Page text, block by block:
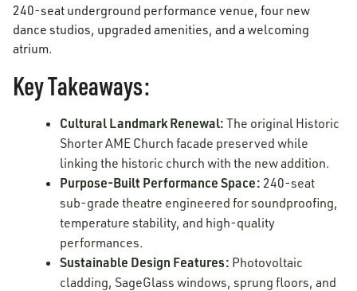
240-seat underground performance venue, four new
dance studios, upgraded amenities, and a welcoming
atrium.
Key Takeaways:
Cultural Landmark Renewal: The original Historic
Shorter AME Church facade preserved while
linking the historic church with the new addition.
Purpose-Built Performance Space: 240-seat
sub-grade theatre engineered for soundproofing,
temperature stability, and high-quality
performances.
Sustainable Design Features: Photovoltaic
cladding, SageGlass windows, sprung floors, and